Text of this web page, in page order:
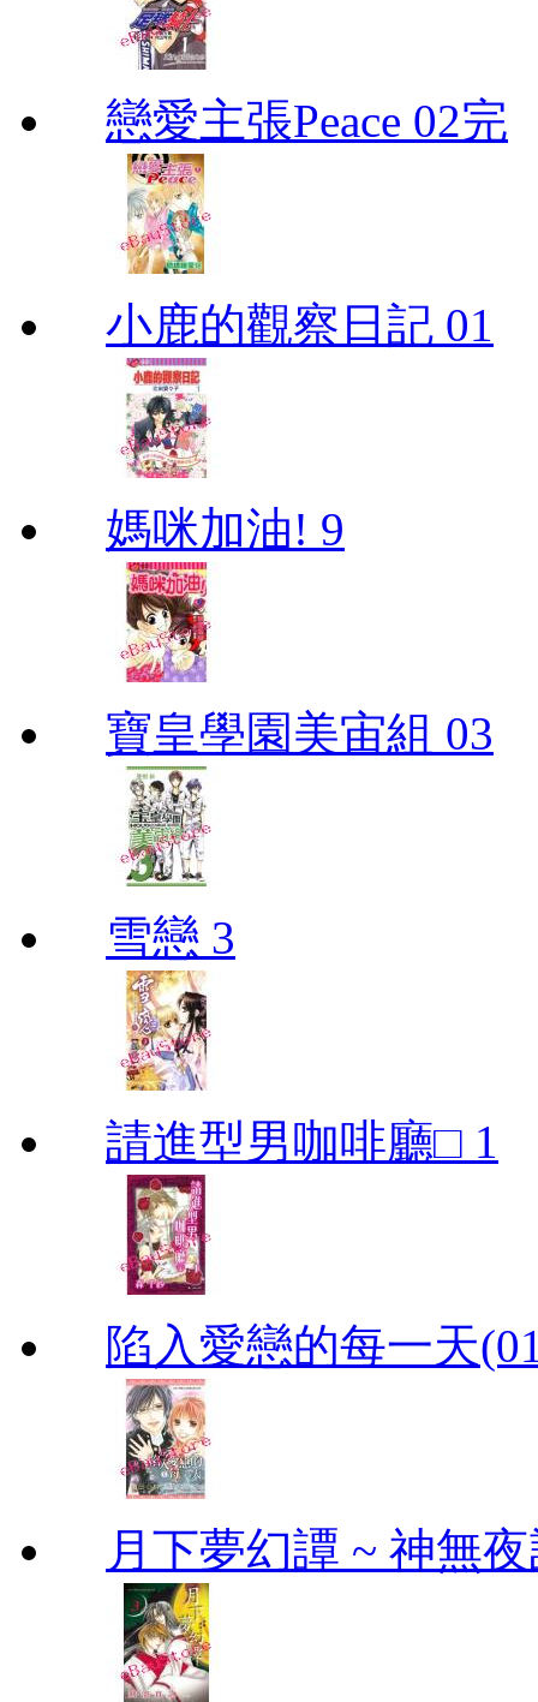
戀愛主張Peace 02完
小鹿的觀察日記 01
媽咪加油! 9
寶皇學園美宙組 03
雪戀 3
請進型男咖啡廳□ 1
陷入愛戀的每一天
月下夢幻譚 ~ 神無